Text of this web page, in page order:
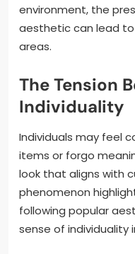
environment, the
aesthetic can lead to
areas.
The Tension
Individuality
Individuals may feel
items or forgo
look that aligns with
phenomenon
following popular
sense of individuality